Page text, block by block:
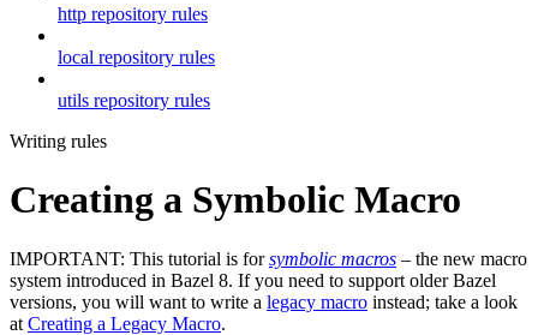
http repository rules
local repository rules
utils repository rules
Writing rules
Creating a Symbolic Macro
IMPORTANT: This tutorial is forsymbolic macros – the new macro
system introduced in Bazel 8. If you need to support older Bazel
versions, you will want to write a legacy macro instead; take a look
at Creating a Legacy Macro.